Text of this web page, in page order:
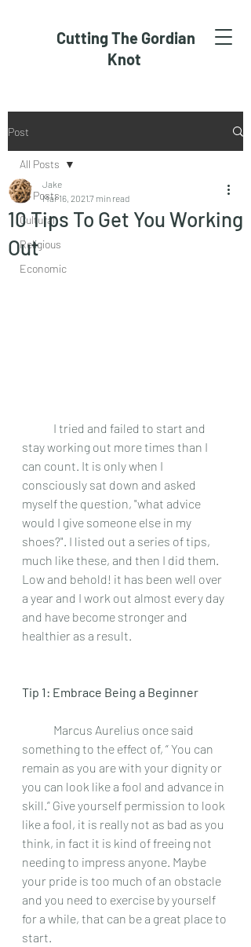
Cutting The Gordian
Knot
Post
All Posts
Cultural
Religious
Economic
All Posts
10 Tips To Get You Working
Out
Jake
Mar 16, 20217 min read
stay working out more times than I
can count. It is only when I
consciously sat down and asked
myself the question, "what advice
would I give someone else in my
shoes?". I listed out a series of tips,
much like these, and then I did them.
Low and behold! it has been well over
a year and I work out almost every day
and have become stronger and
healthier as a result.
Tip 1: Embrace Being a Beginner
something to the effect of, “ You can
remain as you are with your dignity or
you can look like a fool and advance in
skill.” Give yourself permission to look
like a fool, it is really not as bad as you
think, in fact it is kind of freeing not
needing to impress anyone. Maybe
your pride is too much of an obstacle
and you need to exercise by yourself
for a while, that can be a great place to
start.